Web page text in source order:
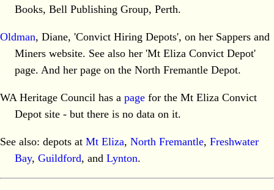
Books, Bell Publishing Group, Perth.
Oldman, Diane, 'Convict Hiring Depots', on her Sappers and
Miners website. See also her 'Mt Eliza Convict Depot'
page. And her page on the North Fremantle Depot.
WA Heritage Council has a page for the Mt Eliza Convict
Depot site - but there is no data on it.
See also: depots at Mt Eliza, North Fremantle, Freshwater
Bay, Guildford, and Lynton.